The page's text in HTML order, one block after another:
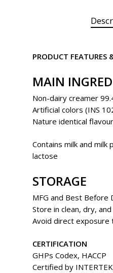
PRODUCT FEATURES
MAIN
Non-dairy creamer
Artificial colors (INS
Nature identical flavour
Contains milk and milk
lactose
STORAGE
MFG and Best Before
Store in clean, dry,
Avoid direct exposure
CERTIFICATION
GHPs Codex, HACCP
Certified by INTERTEK